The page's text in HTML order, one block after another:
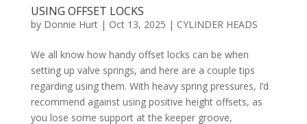
USING OFFSET LOCKS
by Donnie Hurt| Oct 13, 2025 | CYLINDER HEADS
We all know how handy offset locks can be when
setting up valve springs, and here are a couple tips
regarding using them. With heavy spring pressures, I’d
recommend against using positive height offsets, as
you lose some support at the keeper groove,